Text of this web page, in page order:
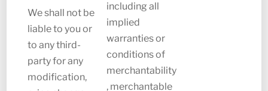
We shall not be
liable to you or
to any third-
party for any
modification,
including all
implied
warranties or
conditions of
merchantability
, merchantable